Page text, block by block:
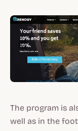
The program is
well as in the